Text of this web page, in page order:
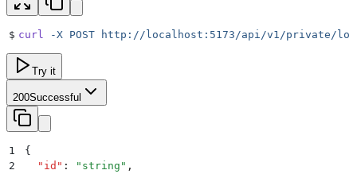
$ curl -X POST http://localhost:5173/api/v1/private/
Try it
200Successful
1
{
2
  "
id " : " string " ,